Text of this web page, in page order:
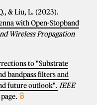
& Liu, L. (2023).
with Open-Stopband
Wireless Propagation
to "Substrate
bandpass filters and
future outlook". IEEE